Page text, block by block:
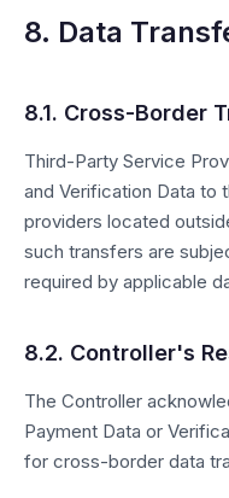
8. Data
8.1. Cross-Border
Third-Party Service
and Verification Data to
providers located
such transfers are
required by applicable
8.2. Controller's
The Controller
Payment Data or
for cross-border data